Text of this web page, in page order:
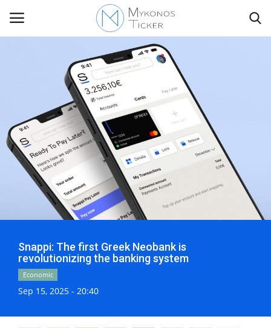
Politics
Travel view
Economics
Mykonos Events & Attractions
My Mykonos
Life & Style Adores
Ents & Dinning
Snappi: The first Greek Neobank is
revolutionizing the banking system
Economic
Sep 15, 2025 - 20:40